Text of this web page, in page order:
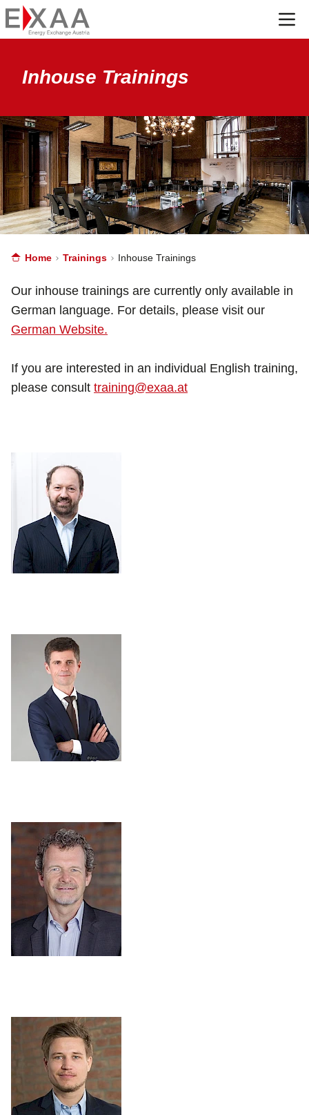
Inhouse Trainings
Home Trainings Inhouse Trainings
Our inhouse trainings are currently only available in
German language. For details, please visit our
German Website.
If you are interested in an individual English training,
please consult training@exaa.at